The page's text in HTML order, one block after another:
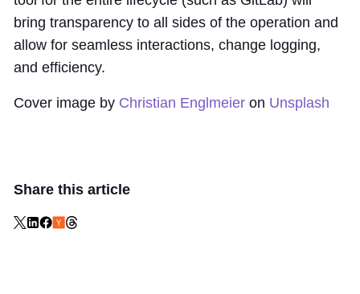
bring transparency to all sides of the operation and
allow for seamless interactions, change logging,
and efficiency.
Cover image by Christian Englmeier on Unsplash
Share this article